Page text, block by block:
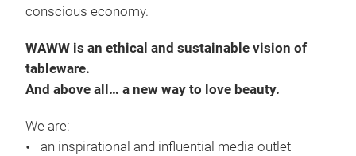
conscious economy.
WAWW is an ethical and sustainable vision of
tableware.
And above all… a new way to love beauty.
We are:
an inspirational and influential media outlet